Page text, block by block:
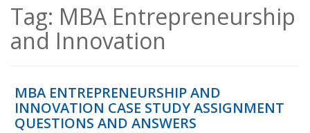
Tag: MBA Entrepreneurship
and Innovation
MBA ENTREPRENEURSHIP AND
INNOVATION CASE STUDY ASSIGNMENT
QUESTIONS AND ANSWERS